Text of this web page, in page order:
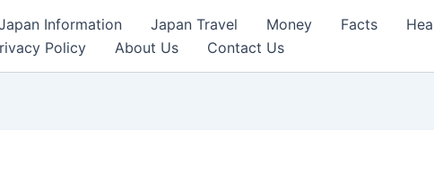
Information Japan Travel Money Facts
Policy About Us Contact Us